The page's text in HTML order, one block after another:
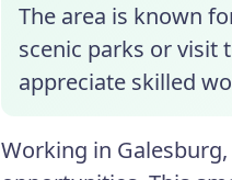
The area is known
scenic parks or visit
appreciate skilled
Working in